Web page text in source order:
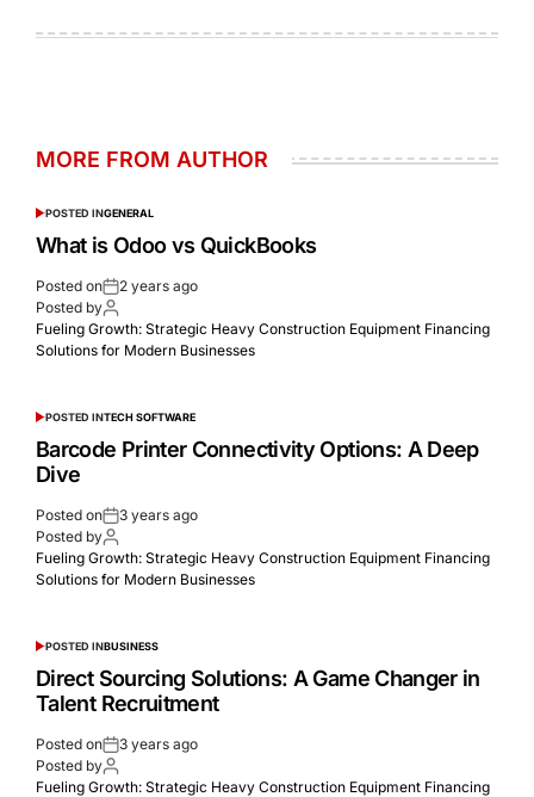
MORE FROM AUTHOR
POSTED INGENERAL
What is Odoo vs QuickBooks
Posted on
2 years ago
Posted by
Fueling Growth: Strategic Heavy Construction Equipment Financing
Solutions for Modern Businesses
POSTED INTECH SOFTWARE
Barcode Printer Connectivity Options: A Deep
Dive
Posted on
3 years ago
Posted by
Fueling Growth: Strategic Heavy Construction Equipment Financing
Solutions for Modern Businesses
POSTED INBUSINESS
Dirеct Sourcing Solutions: A Gamе Changеr in
Talеnt Rеcruitmеnt
Posted on
3 years ago
Posted by
Fueling Growth: Strategic Heavy Construction Equipment Financing